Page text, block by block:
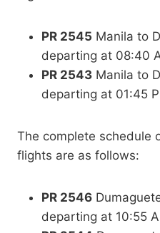
PR 2545 Manila to
departing at 08:40
PR 2543 Manila to
departing at 01:45
The complete schedule
flights are as follows:
PR 2546
departing at 10:55